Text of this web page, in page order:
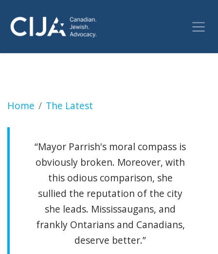
Home The Latest
SLOBODIAN: Mississauga mayor
“Mayor Parrish's moral compass is
obviously broken. Moreover, with
this odious comparison, she
sullied the reputation of the city
she leads. Mississaugans, and
frankly Ontarians and Canadians,
deserve better.”